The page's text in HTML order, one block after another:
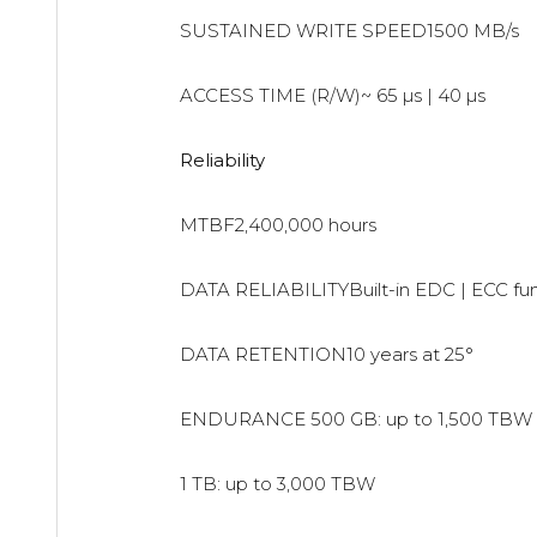
SUSTAINED WRITE SPEED1500 MB/s
ACCESS TIME (R/W)~ 65 µs | 40 µs
Reliability
MTBF2,400,000 hours
DATA RELIABILITYBuilt-in EDC | ECC
DATA RETENTION10 years at 25°
ENDURANCE 500 GB: up to 1,500 TBW
1 TB: up to 3,000 TBW